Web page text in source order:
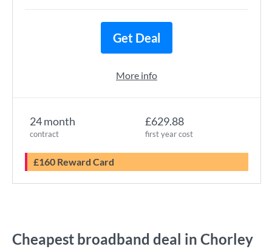
24 month
contract
£629.88
first year cost
£160 Reward Card
Get Deal
More info
Cheapest broadband deal in Chorley